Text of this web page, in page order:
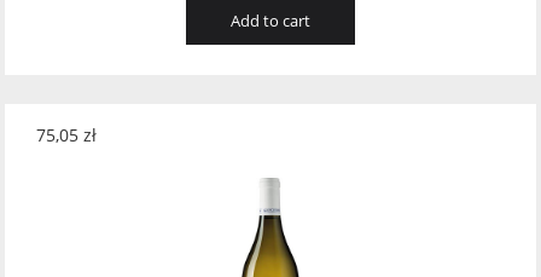
Add to cart
75,05 zł